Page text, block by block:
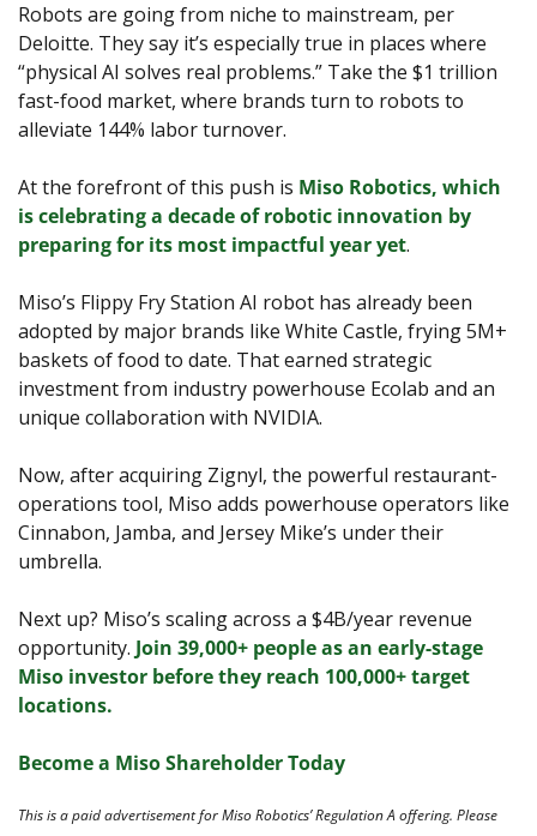
Robots are going from niche to mainstream, per
Deloitte. They say it’s especially true in places where
“physical AI solves real problems.” Take the $1 trillion
fast-food market, where brands turn to robots to
alleviate 144% labor turnover.
At the forefront of this push is Miso Robotics, which
is celebrating a decade of robotic innovation by
preparing for its most impactful year yet.
Miso’s Flippy Fry Station AI robot has already been
adopted by major brands like White Castle, frying 5M+
baskets of food to date. That earned strategic
investment from industry powerhouse Ecolab and an
unique collaboration with NVIDIA.
Now, after acquiring Zignyl, the powerful restaurant-
operations tool, Miso adds powerhouse operators like
Cinnabon, Jamba, and Jersey Mike’s under their
umbrella.
Next up? Miso’s scaling across a $4B/year revenue
opportunity. Join 39,000+ people as an early-stage
Miso investor before they reach 100,000+ target
locations.
Become a Miso Shareholder Today
This is a paid advertisement for Miso Robotics’ Regulation A offering. Please